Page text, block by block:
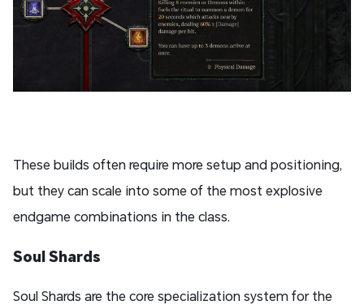
These builds often require more setup and positioning,
but they can scale into some of the most explosive
endgame combinations in the class.
Soul Shards
Soul Shards are the core specialization system for the